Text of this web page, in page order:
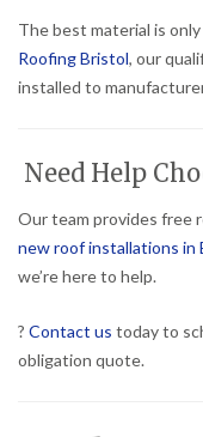
The best material is
Roofing Bristol, our
installed to
Need Help
Our team provides free
new roof installations in
we’re here to help.
? Contact us today to
obligation quote.